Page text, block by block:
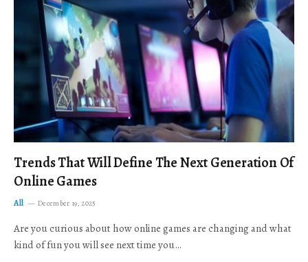
Trends That Will Define The Next Generation Of
Online Games
All December 19, 2025
Are you curious about how online games are changing and what
kind of fun you will see next time you…